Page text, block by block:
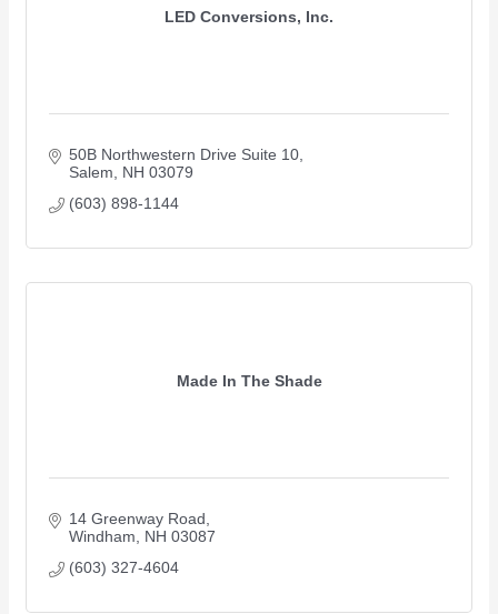
LED Conversions, Inc.
50B Northwestern Drive Suite 10
Salem
NH 03079
(603) 898-1144
Made In The Shade
14 Greenway Road
Windham
NH 03087
(603) 327-4604